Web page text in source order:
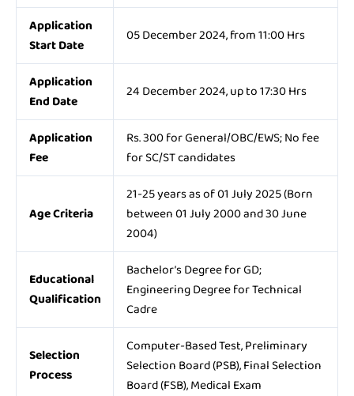
Application
Start Date
05 December 2024, from 11:00 Hrs
Application
End Date
24 December 2024, up to 17:30 Hrs
Application
Fee
Rs. 300 for General/OBC/EWS; No fee
for SC/ST candidates
Age Criteria
21-25 years as of 01 July 2025 (Born
between 01 July 2000 and 30 June
2004)
Educational
Qualification
Bachelor’s Degree for GD;
Engineering Degree for Technical
Cadre
Selection
Process
Computer-Based Test, Preliminary
Selection Board (PSB), Final Selection
Board (FSB), Medical Exam